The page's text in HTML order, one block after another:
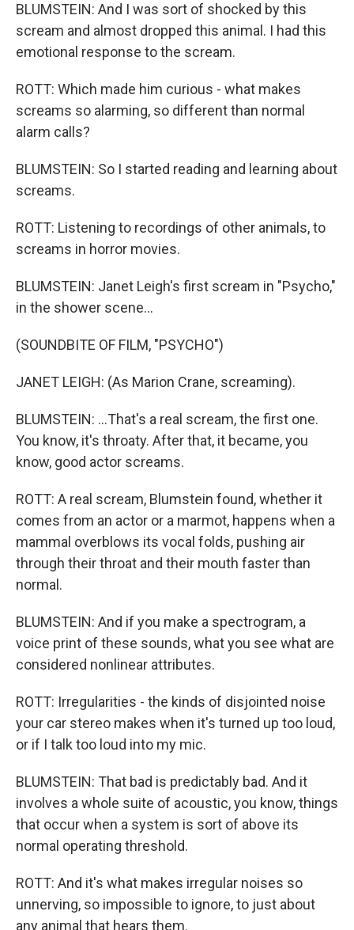
BLUMSTEIN: And I was sort of shocked by this
scream and almost dropped this animal. I had this
emotional response to the scream.
ROTT: Which made him curious - what makes
screams so alarming, so different than normal
alarm calls?
BLUMSTEIN: So I started reading and learning about
screams.
ROTT: Listening to recordings of other animals, to
screams in horror movies.
BLUMSTEIN: Janet Leigh's first scream in "Psycho,"
in the shower scene...
(SOUNDBITE OF FILM, "PSYCHO")
JANET LEIGH: (As Marion Crane, screaming).
BLUMSTEIN: ...That's a real scream, the first one.
You know, it's throaty. After that, it became, you
know, good actor screams.
ROTT: A real scream, Blumstein found, whether it
comes from an actor or a marmot, happens when a
mammal overblows its vocal folds, pushing air
through their throat and their mouth faster than
normal.
BLUMSTEIN: And if you make a spectrogram, a
voice print of these sounds, what you see what are
considered nonlinear attributes.
ROTT: Irregularities - the kinds of disjointed noise
your car stereo makes when it's turned up too loud,
or if I talk too loud into my mic.
BLUMSTEIN: That bad is predictably bad. And it
involves a whole suite of acoustic, you know, things
that occur when a system is sort of above its
normal operating threshold.
ROTT: And it's what makes irregular noises so
unnerving, so impossible to ignore, to just about
any animal that hears them.